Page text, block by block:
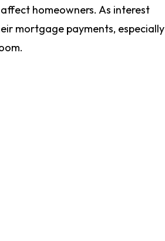
homeowners. As interest
mortgage payments, especially